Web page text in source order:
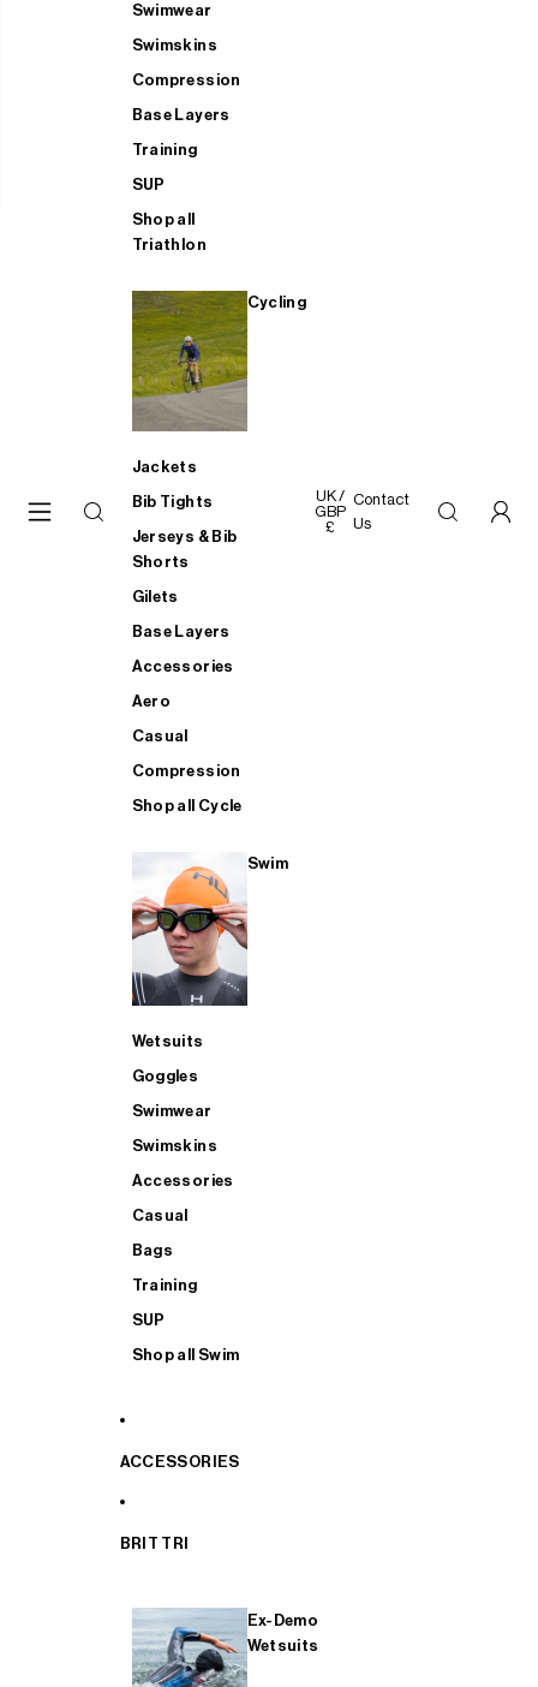
Swimwear
Swimskins
Compression
Base Layers
Training
SUP
Shop all
Triathlon
Cycling
Jackets
Bib Tights
Jerseys & Bib
Shorts
Gilets
Base Layers
Accessories
Aero
Casual
Compression
Shop all Cycle
Swim
Wetsuits
Goggles
Swimwear
Swimskins
Accessories
Casual
Bags
Training
SUP
Shop all Swim
ACCESSORIES
BRIT TRI
Ex-Demo
Wetsuits
UK /
GBP
£
Contact
Us